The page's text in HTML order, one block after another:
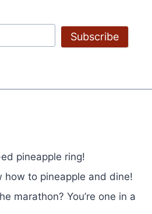
Subscribe
pineapple ring!
to pineapple and dine!
marathon? You’re one in a